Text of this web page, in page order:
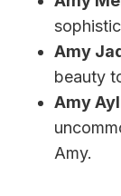
Amy
beauty
Amy
Amy.